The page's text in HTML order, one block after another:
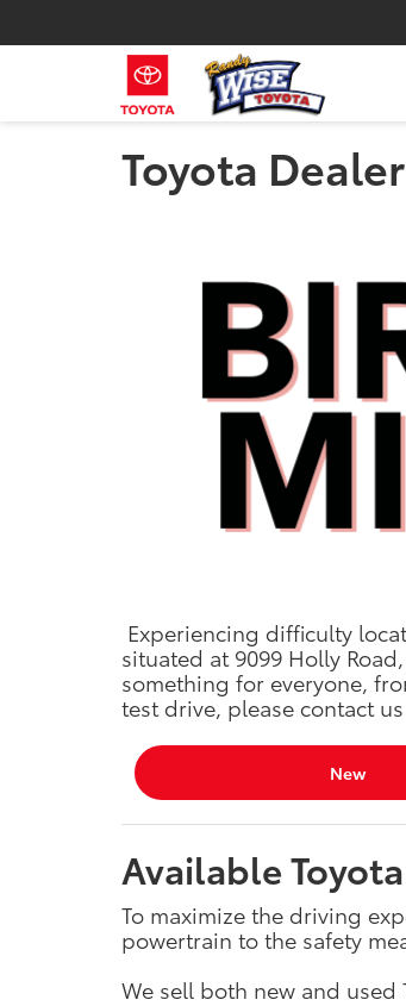
Toyota
Experiencing difficulty
situated at 9099 Holly
something for everyone,
test drive, please contact
New
Available
To maximize the driving
powertrain to the safety
We sell both new and used